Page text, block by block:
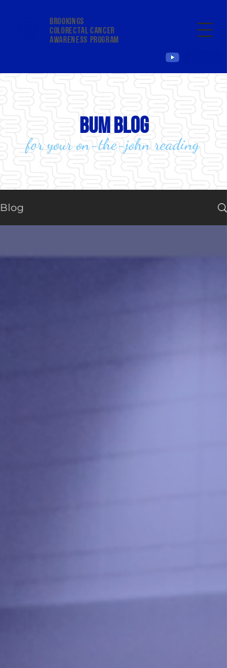
Brookings
colorectal cancer
awareness program
bum blog
for your on-the-john reading
Blog